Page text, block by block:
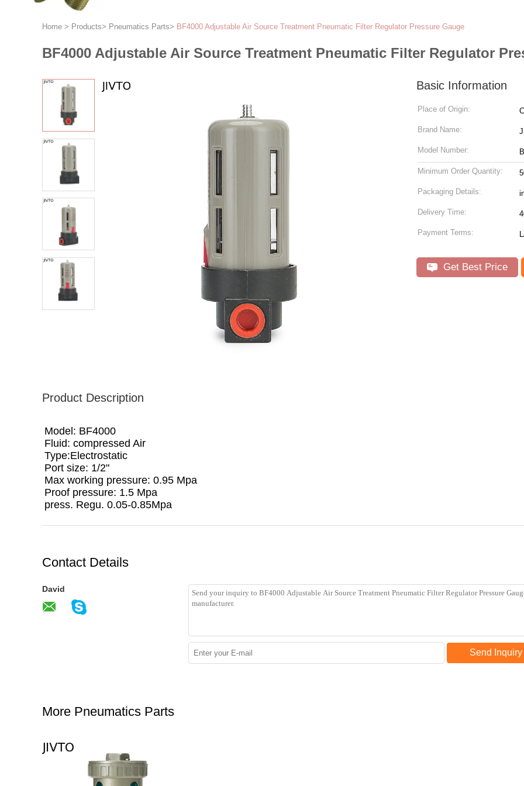
Home > Products> Pneumatics Parts> BF4000 Adjustable Air Source Treatment Pneumatic Filter Regulator Pressure Gauge
BF4000 Adjustable Air Source Treatment Pneumatic Filter Regulator
Basic Information
Place of Origin:
Brand Name:
Model Number:
Minimum Order Quantity:
Packaging Details:
Delivery Time:
Payment Terms:
Get Best Price
Product Description
Model: BF4000
Fluid: compressed Air
Type:Electrostatic
Port size: 1/2"
Max working pressure: 0.95 Mpa
Proof pressure: 1.5 Mpa
press. Regu. 0.05-0.85Mpa
Contact Details
David
Send Inquiry
More Pneumatics Parts